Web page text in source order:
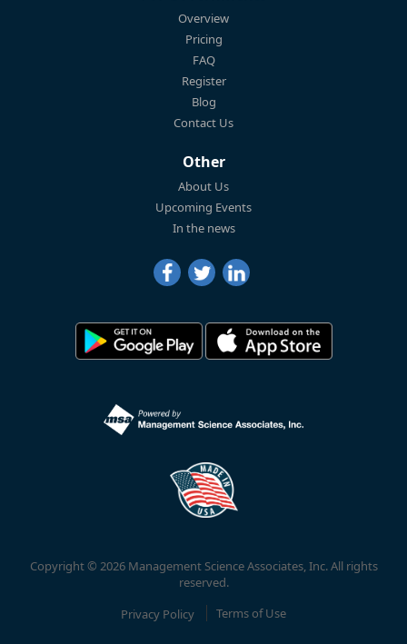
Overview
Pricing
FAQ
Register
Blog
Contact Us
Other
About Us
Upcoming Events
In the news
Copyright © 2026 Management Science Associates, Inc. All rights
reserved.
Privacy Policy
Terms of Use